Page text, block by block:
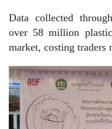
Data collected
over 58 million
market, costing